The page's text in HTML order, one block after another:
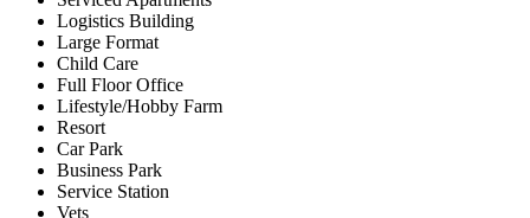
Logistics Building
Large Format
Child Care
Full Floor Office
Lifestyle/Hobby Farm
Resort
Car Park
Business Park
Service Station
Vets